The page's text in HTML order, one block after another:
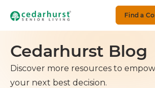
Find a
Cedarhurst Blog
Discover more resources to
your next best decision.